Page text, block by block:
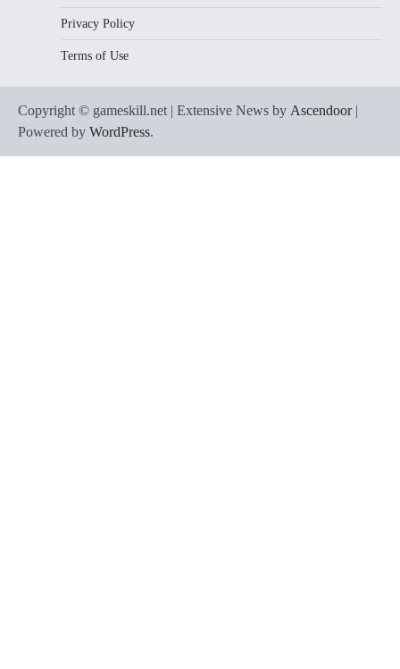
Privacy Policy
Terms of Use
Copyright © gameskill.net | Extensive News by Ascendoor|
Powered by WordPress.